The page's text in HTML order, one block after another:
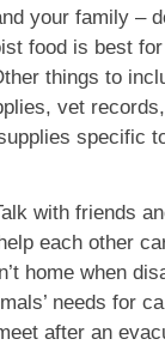
your family –
food is best
things to
vet
specific
with friends
each other
home when
needs for
after an